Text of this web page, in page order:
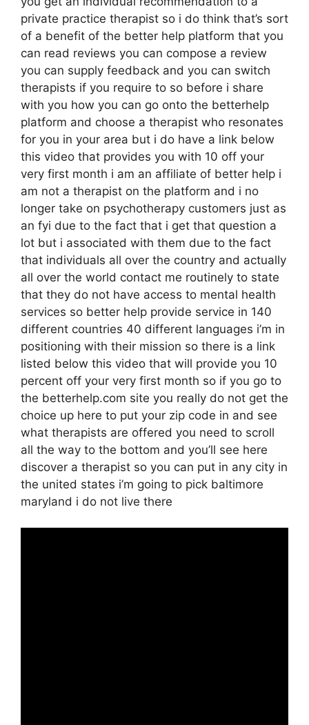
private practice therapist so i do think that’s sort
of a benefit of the better help platform that you
can read reviews you can compose a review
you can supply feedback and you can switch
therapists if you require to so before i share
with you how you can go onto the betterhelp
platform and choose a therapist who resonates
for you in your area but i do have a link below
this video that provides you with 10 off your
very first month i am an affiliate of better help i
am not a therapist on the platform and i no
longer take on psychotherapy customers just as
an fyi due to the fact that i get that question a
lot but i associated with them due to the fact
that individuals all over the country and actually
all over the world contact me routinely to state
that they do not have access to mental health
services so better help provide service in 140
different countries 40 different languages i’m in
positioning with their mission so there is a link
listed below this video that will provide you 10
percent off your very first month so if you go to
the betterhelp.com site you really do not get the
choice up here to put your zip code in and see
what therapists are offered you need to scroll
all the way to the bottom and you’ll see here
discover a therapist so you can put in any city in
the united states i’m going to pick baltimore
maryland i do not live there